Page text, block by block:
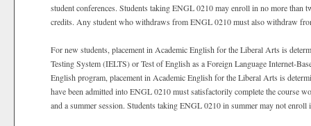
student conferences. Students taking ENGL 0210 may enroll in no more than
credits. Any student who withdraws from ENGL 0210 must also withdraw
For new students, placement in Academic English for the Liberal Arts is
Testing System (IELTS) or Test of English as a Foreign Language Internet-
English program, placement in Academic English for the Liberal Arts is
have been admitted into ENGL 0210 must satisfactorily complete the course
and a summer session. Students taking ENGL 0210 in summer may not enroll